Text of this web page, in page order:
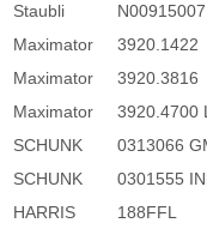
Staubli
N00915007
Maximator
3920.1422
Maximator
3920.3816
Maximator
3920.4700
SCHUNK
0313066
SCHUNK
0301555
HARRIS
188FFL